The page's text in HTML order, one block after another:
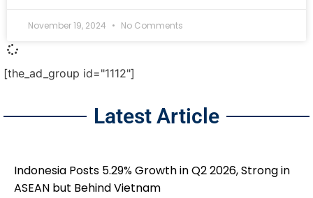
November 19, 2024 No Comments
[the_ad_group id="1112"]
Latest Article
Indonesia Posts 5.29% Growth in Q2 2026, Strong in
ASEAN but Behind Vietnam